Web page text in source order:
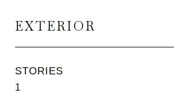
EXTERIOR
STORIES
1